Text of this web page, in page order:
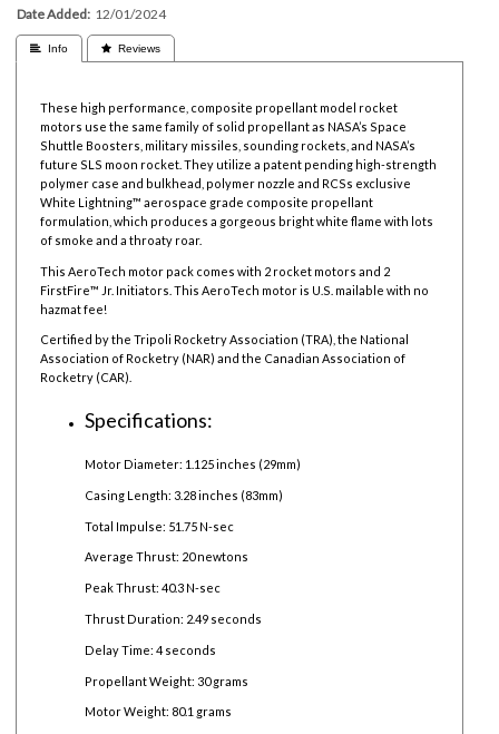
Date Added 12/01/2024
 Info  Reviews
These high performance, composite propellant model rocket
motors use the same family of solid propellant as NASA’s Space
Shuttle Boosters, military missiles, sounding rockets, and NASA’s
future SLS moon rocket. They utilize a patent pending high-strength
polymer case and bulkhead, polymer nozzle and RCSs exclusive
White Lightning™ aerospace grade composite propellant
formulation, which produces a gorgeous bright white flame with lots
of smoke and a throaty roar.
This AeroTech motor pack comes with 2 rocket motors and 2
FirstFire™ Jr. Initiators. This AeroTech motor is U.S. mailable with no
hazmat fee!
Certified by the Tripoli Rocketry Association (TRA), the National
Association of Rocketry (NAR) and the Canadian Association of
Rocketry (CAR).
Specifications:
Motor Diameter: 1.125 inches (29mm)
Casing Length: 3.28 inches (83mm)
Total Impulse: 51.75 N-sec
Average Thrust: 20 newtons
Peak Thrust: 40.3 N-sec
Thrust Duration: 2.49 seconds
Delay Time: 4 seconds
Propellant Weight: 30 grams
Motor Weight: 80.1 grams